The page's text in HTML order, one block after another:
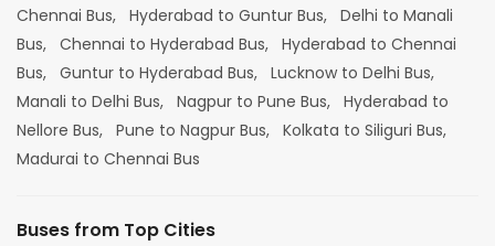
Chennai Bus, Hyderabad to Guntur Bus, Delhi to Manali
Bus, Chennai to Hyderabad Bus, Hyderabad to Chennai
Bus, Guntur to Hyderabad Bus, Lucknow to Delhi Bus,
Manali to Delhi Bus, Nagpur to Pune Bus, Hyderabad to
Nellore Bus, Pune to Nagpur Bus, Kolkata to Siliguri Bus,
Madurai to Chennai Bus
Buses from Top Cities